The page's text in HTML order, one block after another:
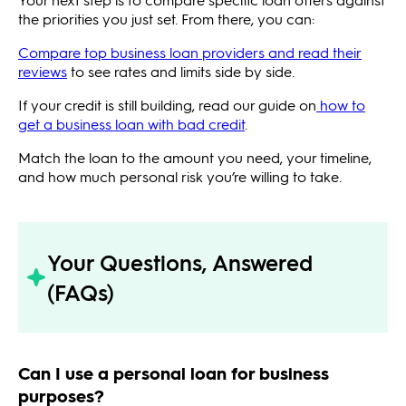
the priorities you just set. From there, you can:
Compare top business loan providers and read their
reviewsto see rates and limits side by side.
If your credit is still building, read our guide on how to
get a business loan with bad credit.
Match the loan to the amount you need, your timeline,
and how much personal risk you’re willing to take.
Your Questions, Answered
(FAQs)
Can I use a personal loan for business
purposes?